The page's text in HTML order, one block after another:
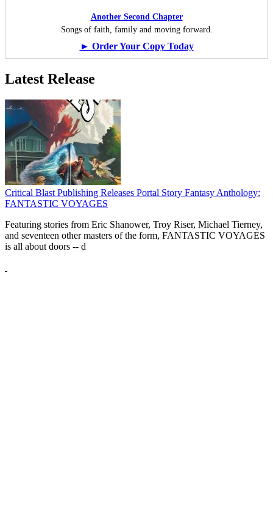
Another Second Chapter
Songs of faith, family and moving forward.
► Order Your Copy Today
Latest Release
Critical Blast Publishing Releases Portal Story Fantasy Anthology:
FANTASTIC VOYAGES
Featuring stories from Eric Shanower, Troy Riser, Michael Tierney,
and seventeen other masters of the form, FANTASTIC VOYAGES
is all about doors -- d